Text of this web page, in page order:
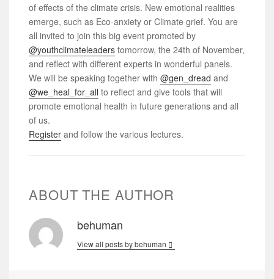
of effects of the climate crisis. New emotional realities
emerge, such as Eco-anxiety or Climate grief. You are
all invited to join this big event promoted by
@youthclimateleaders tomorrow, the 24th of November,
and reflect with different experts in wonderful panels.
We will be speaking together with@gen_dread and
@we_heal_for_all to reflect and give tools that will
promote emotional health in future generations and all
of us.
Register and follow the various lectures.
ABOUT THE AUTHOR
behuman
View all posts by behuman